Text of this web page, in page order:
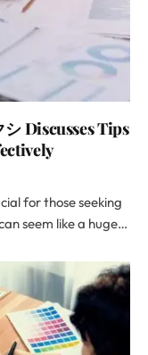
Discusses Tips
for those seeking
seem like a huge…